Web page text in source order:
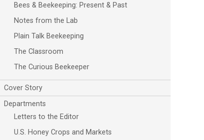
Bees & Beekeeping: Present & Past
Notes from the Lab
Plain Talk Beekeeping
The Classroom
The Curious Beekeeper
Cover Story
Departments
Letters to the Editor
U.S. Honey Crops and Markets